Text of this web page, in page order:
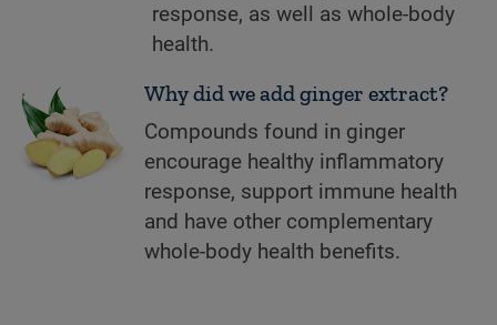
response, as well as whole-body
health.
Why did we add ginger extract?
Compounds found in ginger
encourage healthy inflammatory
response, support immune health
and have other complementary
whole-body health benefits.